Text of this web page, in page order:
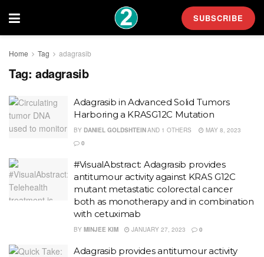
SUBSCRIBE
Home Tag adagrasib
Tag: adagrasib
Adagrasib in Advanced Solid Tumors
Harboring a KRASG12C Mutation
BY DANIEL GOLDSHTEINAND 1 OTHERS
MAY 8, 2023
0
#VisualAbstract: Adagrasib provides
antitumour activity against KRAS G12C
mutant metastatic colorectal cancer
both as monotherapy and in combination
with cetuximab
BY MINJEE KIM JANUARY 27, 2023 0
Adagrasib provides antitumour activity